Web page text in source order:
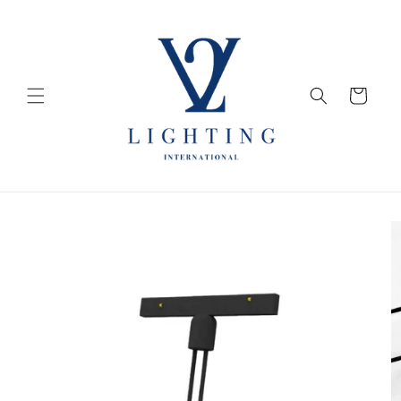
Cart